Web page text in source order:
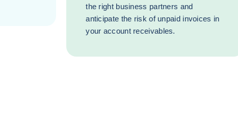
the right business partners and
anticipate the risk of unpaid invoices in
your account receivables.